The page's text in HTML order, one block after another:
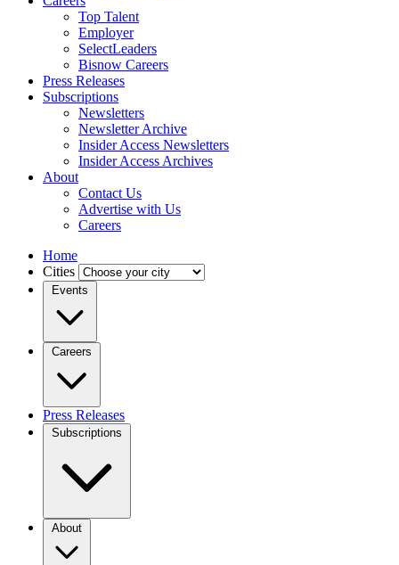
Top Talent
Employer
SelectLeaders
Bisnow Careers
Press Releases
Subscriptions
Newsletters
Newsletter Archive
Insider Access Newsletters
Insider Access Archives
About
Contact Us
Advertise with Us
Careers
Home
Cities
Events
Careers
Press Releases
Subscriptions
About